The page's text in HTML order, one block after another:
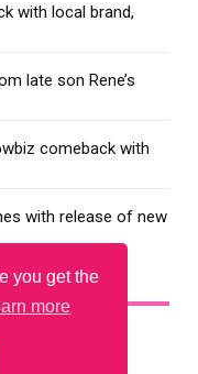
you get the
more
with local brand,
late son Rene’s
comeback with
with release of new